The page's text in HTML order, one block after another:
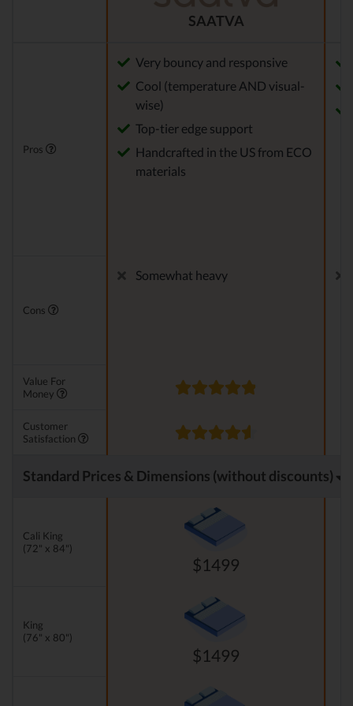
SAATVA
Pros
Very bouncy and responsive
Cool (temperature AND visual-
wise)
Top-tier edge support
Handcrafted in the US from ECO
materials
Cons
Somewhat heavy
Value For
Money
Customer
Satisfaction
Standard Prices & Dimensions (without discounts)
Cali King
(72" x 84")
$1499
King
(76" x 80")
$1499